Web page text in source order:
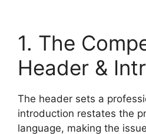
1. The
Header &
The header sets a
introduction restates the
language, making the